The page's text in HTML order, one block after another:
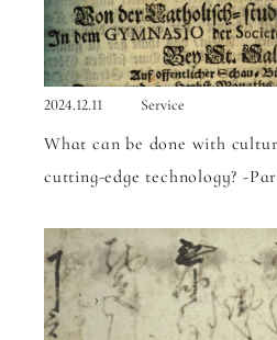
2024.12.11 Service
What can be done with
cutting-edge technology? -